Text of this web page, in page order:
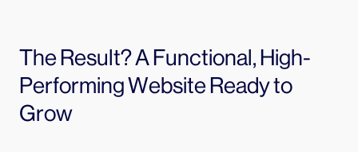
The Result? A Functional, High-
Performing Website Ready to
Grow